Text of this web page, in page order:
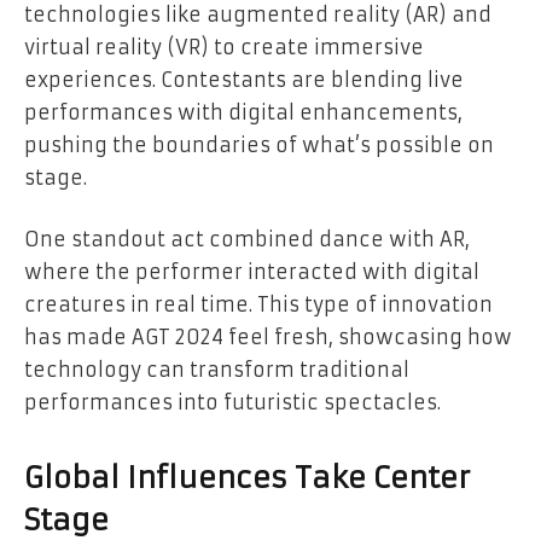
technologies like augmented reality (AR) and
virtual reality (VR) to create immersive
experiences. Contestants are blending live
performances with digital enhancements,
pushing the boundaries of what’s possible on
stage.
One standout act combined dance with AR,
where the performer interacted with digital
creatures in real time. This type of innovation
has made AGT 2024 feel fresh, showcasing how
technology can transform traditional
performances into futuristic spectacles.
Global Influences Take Center
Stage